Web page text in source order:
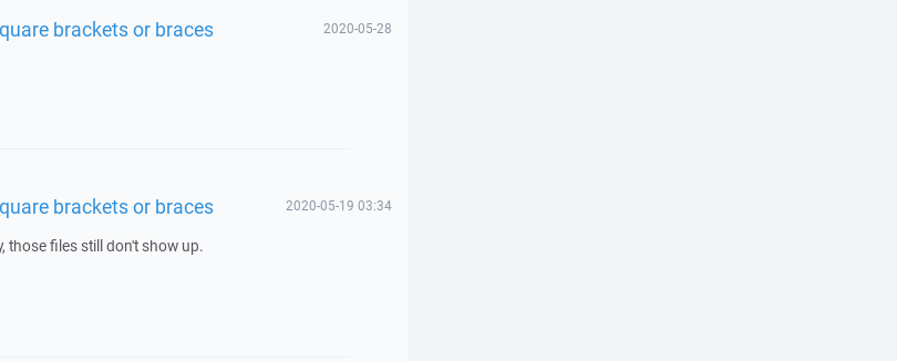
brackets or braces 2020-05-28
brackets or braces 2020-05-19 03:34
those files still don't show up.